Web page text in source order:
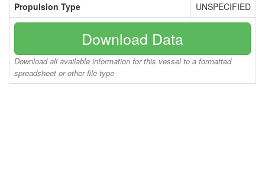
Propulsion Type UNSPECIFIED
Download Data
Download all available information for this vessel to a formatted
spreadsheet or other file type